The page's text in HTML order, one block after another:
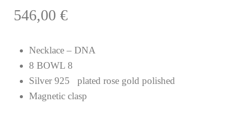
546,00 €
Necklace – DNA
8 BOWL 8
Silver 925 plated rose gold polished
Magnetic clasp